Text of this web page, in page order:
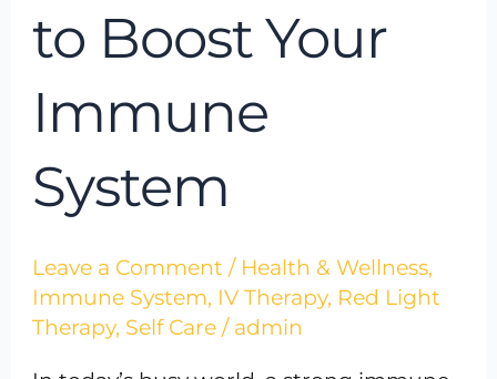
to Boost Your
Immune
System
Leave a Comment / Health & Wellness,
Immune System, IV Therapy, Red Light
Therapy, Self Care / admin